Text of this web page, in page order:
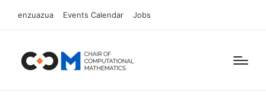
enzuazua Events Calendar Jobs